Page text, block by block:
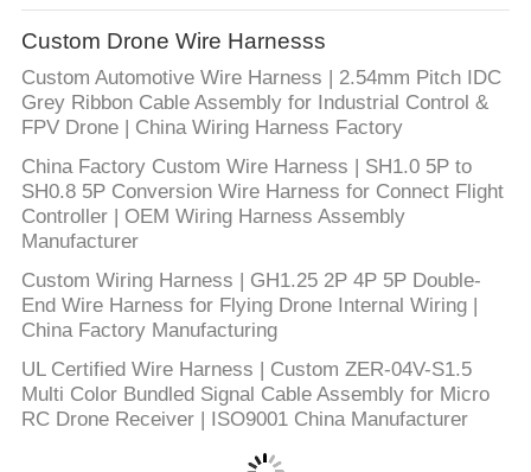
Custom Drone Wire Harnesss
Custom Automotive Wire Harness | 2.54mm Pitch IDC
Grey Ribbon Cable Assembly for Industrial Control &
FPV Drone | China Wiring Harness Factory
China Factory Custom Wire Harness | SH1.0 5P to
SH0.8 5P Conversion Wire Harness for Connect Flight
Controller | OEM Wiring Harness Assembly
Manufacturer
Custom Wiring Harness | GH1.25 2P 4P 5P Double-
End Wire Harness for Flying Drone Internal Wiring |
China Factory Manufacturing
UL Certified Wire Harness | Custom ZER-04V-S1.5
Multi Color Bundled Signal Cable Assembly for Micro
RC Drone Receiver | ISO9001 China Manufacturer